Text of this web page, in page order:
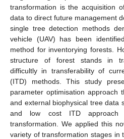
transformation is the acquisition
data to direct future management
single tree detection methods
vehicle (UAV) has been
method for inventorying forests.
structure of forest stands in
difficultly in transferability of
(ITD) methods. This study
parameter optimisation approach
and external biophysical tree data
and low cost ITD approach
transformation. We applied this
variety of transformation stages in